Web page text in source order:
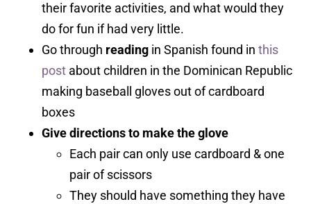
their favorite activities, and what would they
do for fun if had very little.
Go through reading in Spanish found in this
post about children in the Dominican Republic
making baseball gloves out of cardboard
boxes
Give directions to make the glove
Each pair can only use cardboard & one
pair of scissors
They should have something they have